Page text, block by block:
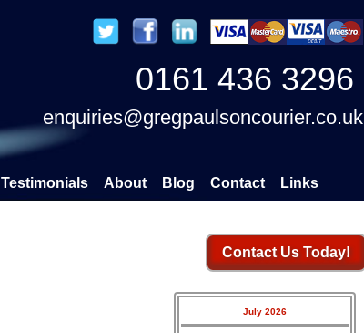
0161 436 3296
enquiries@gregpaulsoncourier.co.uk
Testimonials About Blog Contact Links
Contact Us Today!
July 2026